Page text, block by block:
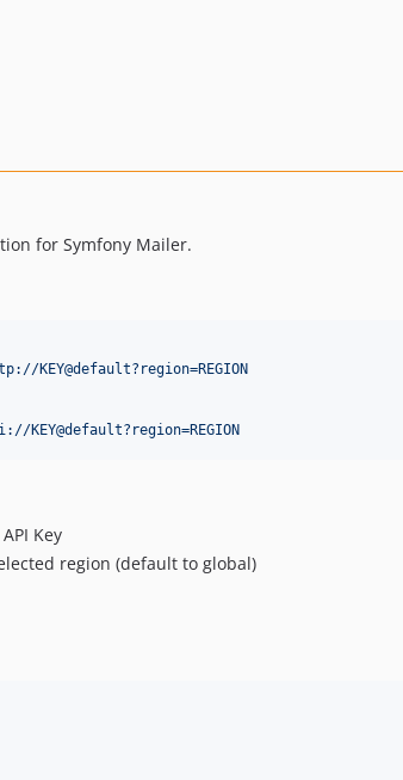
for Symfony Mailer.
KEY@default?region=REGION
KEY@default?region=REGION
Key
region (default to global)